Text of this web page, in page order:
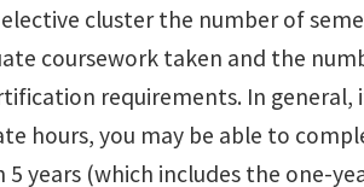
cluster the number of
coursework taken and the
requirements. In
hours, you may be able to
5 years (which includes the one-